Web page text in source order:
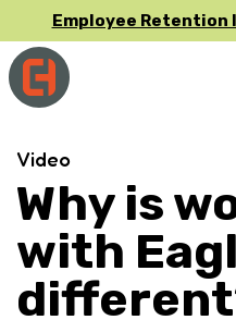
Employee Retention
Main Navigation
Video
Why is
with